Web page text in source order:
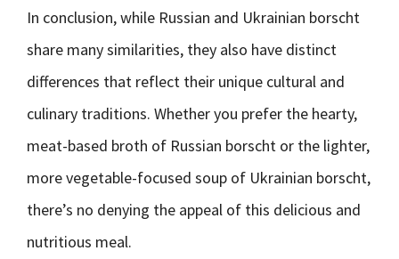
In conclusion, while Russian and Ukrainian borscht
share many similarities, they also have distinct
differences that reflect their unique cultural and
culinary traditions. Whether you prefer the hearty,
meat-based broth of Russian borscht or the lighter,
more vegetable-focused soup of Ukrainian borscht,
there’s no denying the appeal of this delicious and
nutritious meal.